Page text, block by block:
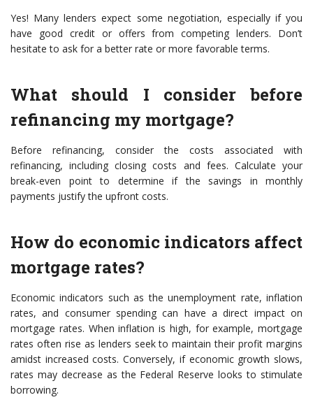
Yes! Many lenders expect some negotiation, especially if you
have good credit or offers from competing lenders. Don’t
hesitate to ask for a better rate or more favorable terms.
What should I consider before
refinancing my mortgage?
Before refinancing, consider the costs associated with
refinancing, including closing costs and fees. Calculate your
break-even point to determine if the savings in monthly
payments justify the upfront costs.
How do economic indicators affect
mortgage rates?
Economic indicators such as the unemployment rate, inflation
rates, and consumer spending can have a direct impact on
mortgage rates. When inflation is high, for example, mortgage
rates often rise as lenders seek to maintain their profit margins
amidst increased costs. Conversely, if economic growth slows,
rates may decrease as the Federal Reserve looks to stimulate
borrowing.